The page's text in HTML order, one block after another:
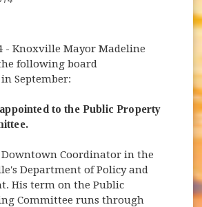
- Knoxville Mayor Madeline
following board
September:
to the Public Property
Coordinator in the
Department of Policy and
His term on the Public
Committee runs through